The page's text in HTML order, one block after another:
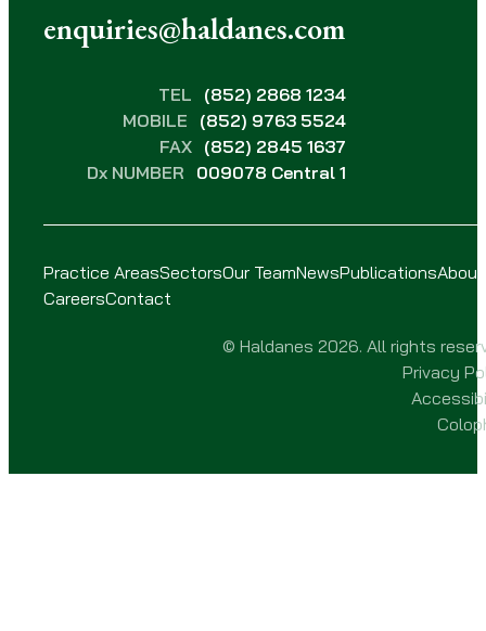
enquiries@haldanes.com
TEL (852) 2868 1234
MOBILE (852) 9763 5524
FAX (852) 2845 1637
Dx NUMBER 009078 Central 1
Practice AreasSectorsOur TeamNewsPublicationsAbout
CareersContact
© Haldanes 2026. All rights
Privacy